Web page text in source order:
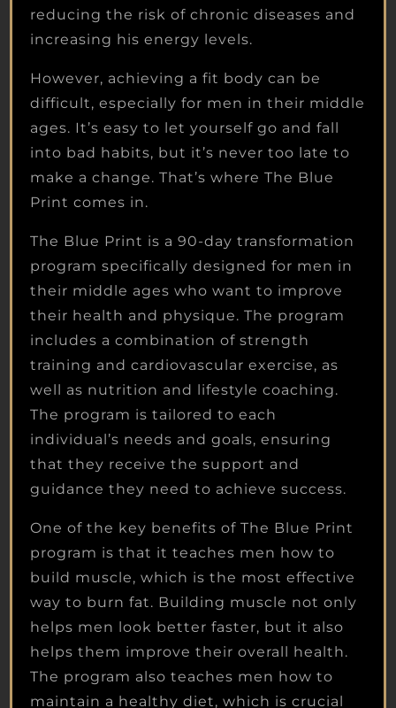
reducing the risk of chronic diseases and
increasing his energy levels.
However, achieving a fit body can be
difficult, especially for men in their middle
ages. It’s easy to let yourself go and fall
into bad habits, but it’s never too late to
make a change. That’s where The Blue
Print comes in.
The Blue Print is a 90-day transformation
program specifically designed for men in
their middle ages who want to improve
their health and physique. The program
includes a combination of strength
training and cardiovascular exercise, as
well as nutrition and lifestyle coaching.
The program is tailored to each
individual’s needs and goals, ensuring
that they receive the support and
guidance they need to achieve success.
One of the key benefits of The Blue Print
program is that it teaches men how to
build muscle, which is the most effective
way to burn fat. Building muscle not only
helps men look better faster, but it also
helps them improve their overall health.
The program also teaches men how to
maintain a healthy diet, which is crucial